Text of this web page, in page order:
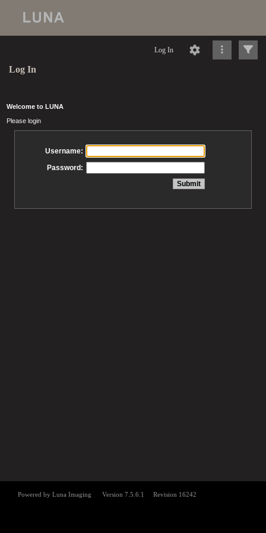
Log In
Log In
Welcome to LUNA
Please login
Username:
Password: